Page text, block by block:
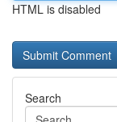
HTML is disabled
Search